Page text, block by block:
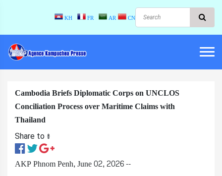
KH FR AR CN
Cambodia Briefs Diplomatic Corps on UNCLOS
Conciliation Process over Maritime Claims with
Thailand
Share to ៖​
AKP Phnom Penh, June 02, 2026 --